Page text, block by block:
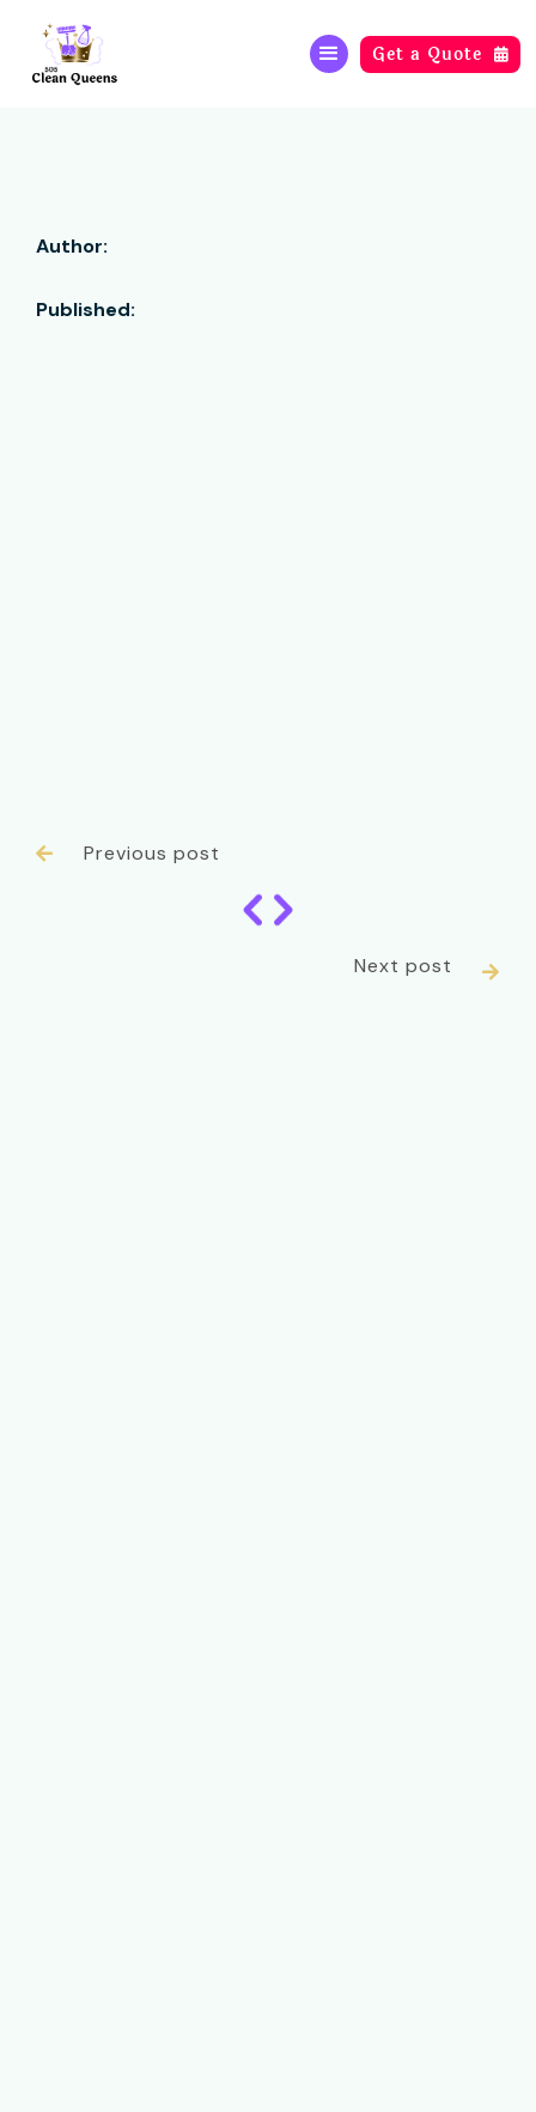
Get a Quote 
Author:
Published:
 Previous post
Next post 